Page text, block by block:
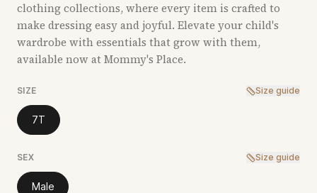
clothing collections, where every item is crafted to
make dressing easy and joyful. Elevate your child's
wardrobe with essentials that grow with them,
available now at Mommy's Place.
SIZE Size guide
7T
SEX Size guide
Male